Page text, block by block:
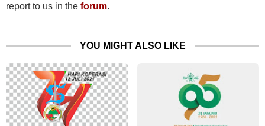
report to us in the forum.
YOU MIGHT ALSO LIKE